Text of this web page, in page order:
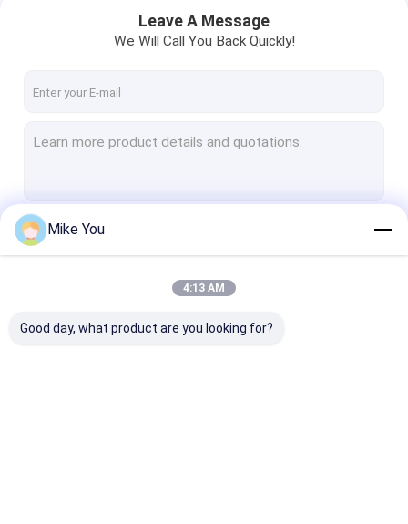
Oscillating Bone Saw
Reciprocating Bone Saw
Spine Drill
Veterinary Orthopedic Drill
Medical Cutting Tools
Leave A Message
We Will Call You Back Quickly!
Mike You
4:13 AM
Good day, what product are you looking for?